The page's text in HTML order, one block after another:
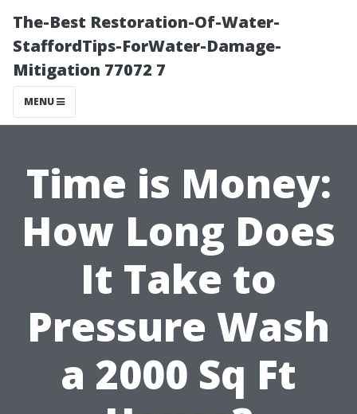
The-Best Restoration-Of-Water-
StaffordTips-ForWater-Damage-
Mitigation 77072 7
MENU
Time is Money:
How Long Does
It Take to
Pressure Wash
a 2000 Sq Ft